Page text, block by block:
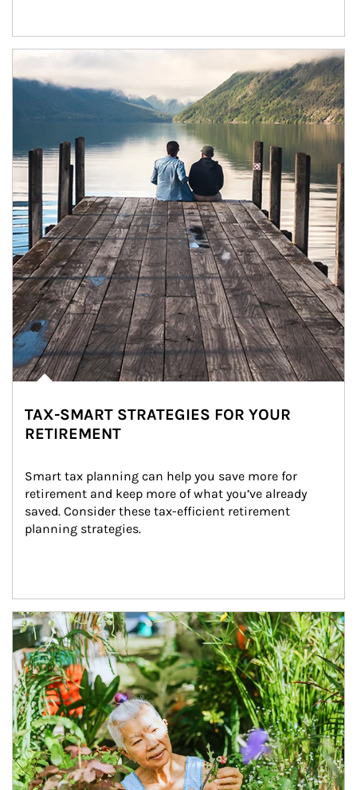
Article Image
TAX-SMART STRATEGIES FOR YOUR
RETIREMENT
Smart tax planning can help you save more for
retirement and keep more of what you’ve already
saved. Consider these tax-efficient retirement
planning strategies.
Article Image